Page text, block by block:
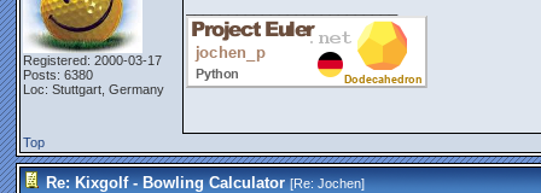
Registered: 2000-03-17
Posts: 6380
Loc: Stuttgart, Germany
Top
Re: Kixgolf - Bowling Calculator [Re:Jochen]